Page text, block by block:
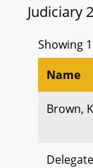
Judiciary
Showing
Name
Brown,